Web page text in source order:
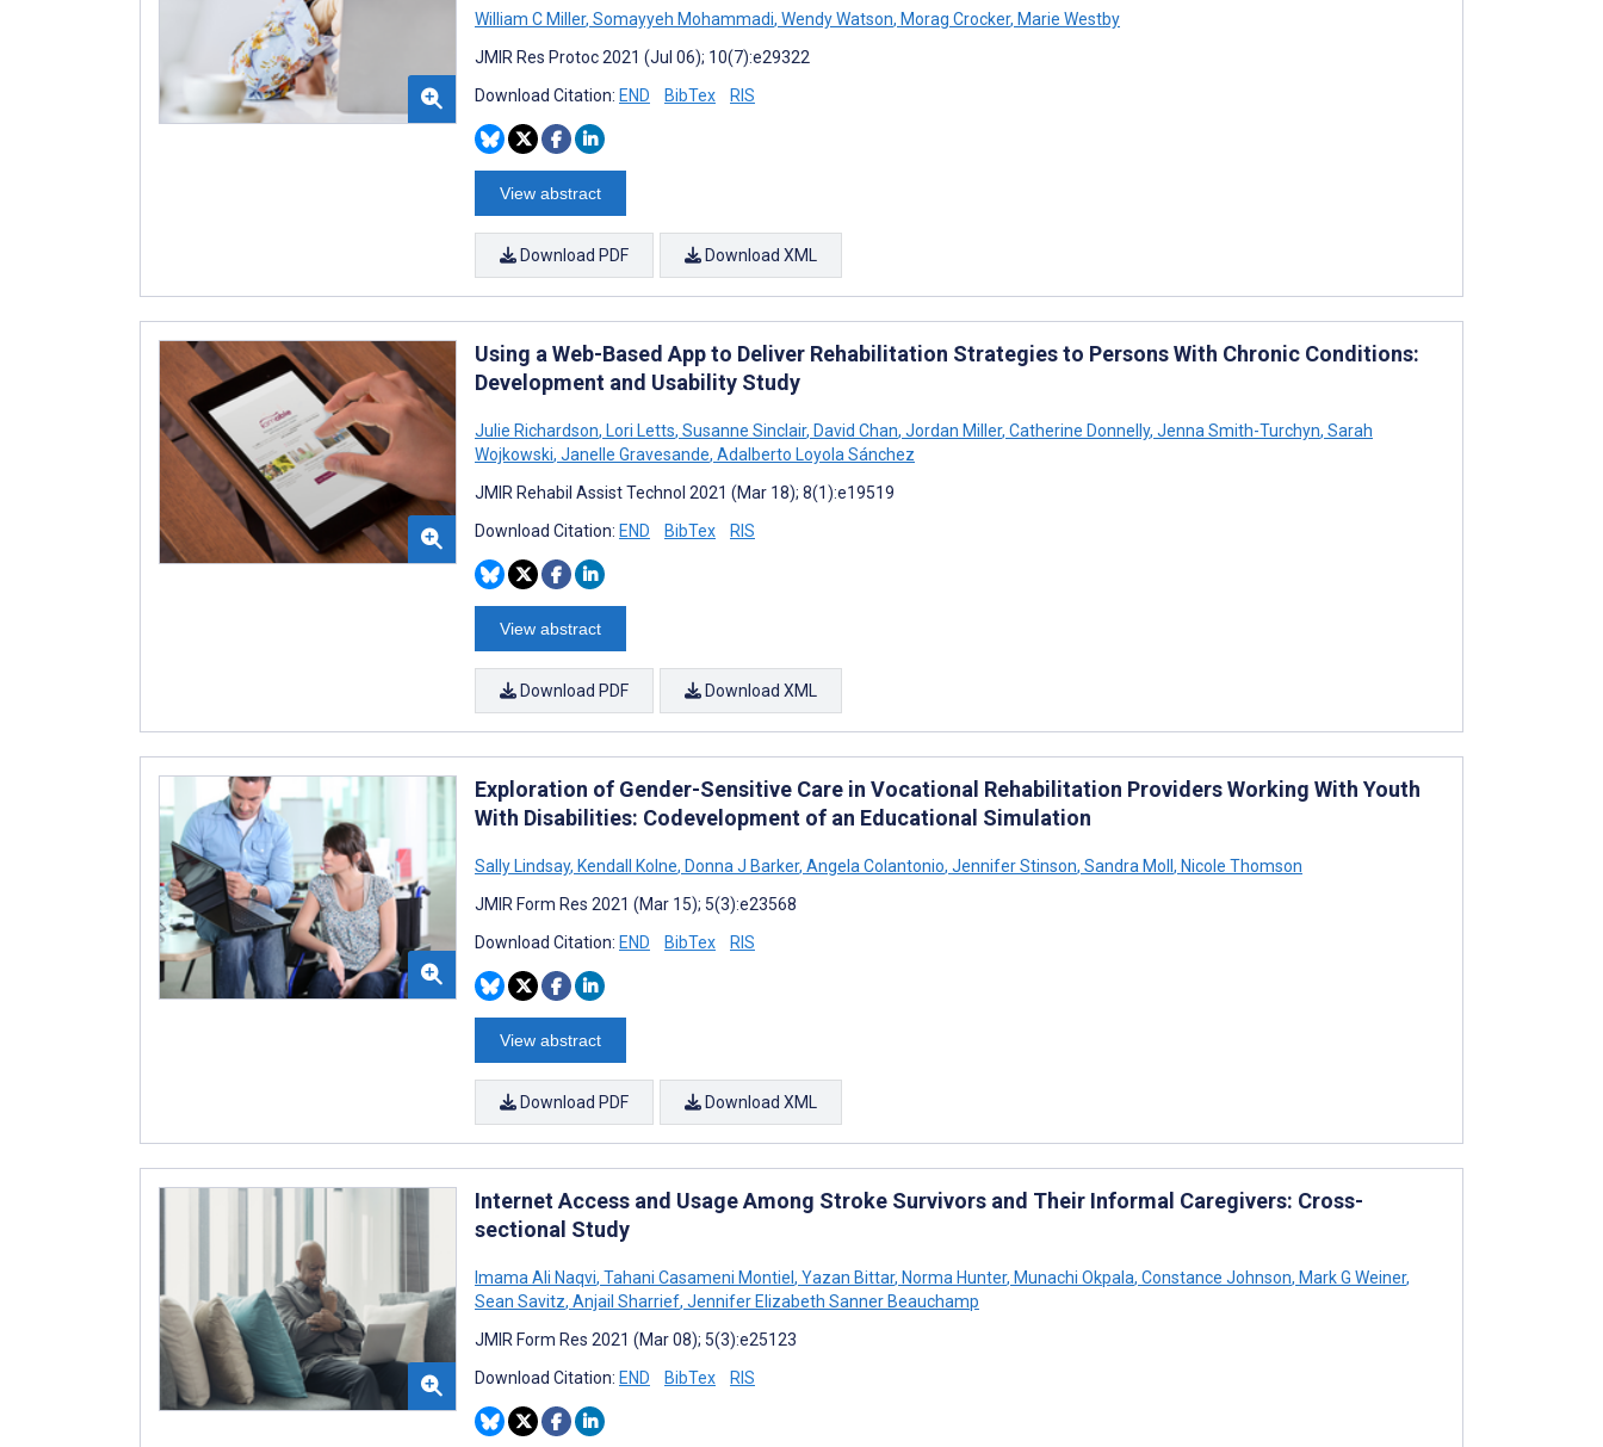
William C Miller, Somayyeh Mohammadi, Wendy Watson, Morag Crocker, Marie Westby
JMIR Res Protoc 2021 (Jul 06); 10(7):e29322
Download Citation: END BibTex RIS
View abstract
Download PDF Download XML
Using a Web-Based App to Deliver Rehabilitation Strategies to Persons With Chronic Conditions:
Development and Usability Study
Julie Richardson, Lori Letts, Susanne Sinclair, David Chan, Jordan Miller, Catherine Donnelly, Jenna Smith-Turchyn, Sarah
Wojkowski, Janelle Gravesande, Adalberto Loyola Sánchez
JMIR Rehabil Assist Technol 2021 (Mar 18); 8(1):e19519
Download Citation: END BibTex RIS
View abstract
Download PDF Download XML
Exploration of Gender-Sensitive Care in Vocational Rehabilitation Providers Working With Youth
With Disabilities: Codevelopment of an Educational Simulation
Sally Lindsay, Kendall Kolne, Donna J Barker, Angela Colantonio, Jennifer Stinson, Sandra Moll, Nicole Thomson
JMIR Form Res 2021 (Mar 15); 5(3):e23568
Download Citation: END BibTex RIS
View abstract
Download PDF Download XML
Internet Access and Usage Among Stroke Survivors and Their Informal Caregivers: Cross-
sectional Study
Imama Ali Naqvi, Tahani Casameni Montiel, Yazan Bittar, Norma Hunter, Munachi Okpala, Constance Johnson, Mark G Weiner,
Sean Savitz, Anjail Sharrief, Jennifer Elizabeth Sanner Beauchamp
JMIR Form Res 2021 (Mar 08); 5(3):e25123
Download Citation: END BibTex RIS